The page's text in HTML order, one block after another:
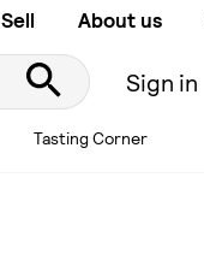
Sell About us
Sign in
Tasting Corner